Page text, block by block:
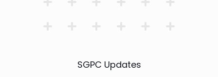
SGPC Updates